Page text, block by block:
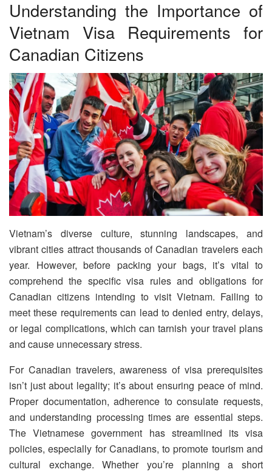
Understanding the Importance of
Vietnam Visa Requirements for
Canadian Citizens
Vietnam’s diverse culture, stunning landscapes, and
vibrant cities attract thousands of Canadian travelers each
year. However, before packing your bags, it’s vital to
comprehend the specific visa rules and obligations for
Canadian citizens intending to visit Vietnam. Failing to
meet these requirements can lead to denied entry, delays,
or legal complications, which can tarnish your travel plans
and cause unnecessary stress.
For Canadian travelers, awareness of visa prerequisites
isn’t just about legality; it’s about ensuring peace of mind.
Proper documentation, adherence to consulate requests,
and understanding processing times are essential steps.
The Vietnamese government has streamlined its visa
policies, especially for Canadians, to promote tourism and
cultural exchange. Whether you’re planning a short